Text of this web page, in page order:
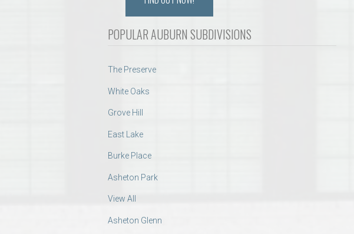
POPULAR AUBURN SUBDIVISIONS
The Preserve
White Oaks
Grove Hill
East Lake
Burke Place
Asheton Park
View All
Asheton Glenn